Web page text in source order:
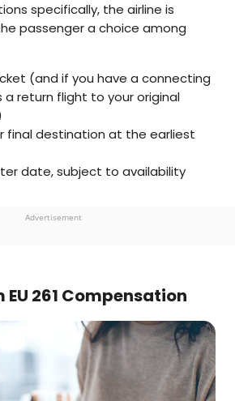
specifically, the airline is
passenger a choice among
(and if you have a connecting
a return flight to your original
final destination at the earliest
date, subject to availability
Advertisement
EU 261 Compensation